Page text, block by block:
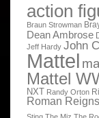
action
Braun Strowman
Dean Ambrose
Jeff Hardy John
Mattel
Mattel
NXT Randy Orton
Roman Reigns